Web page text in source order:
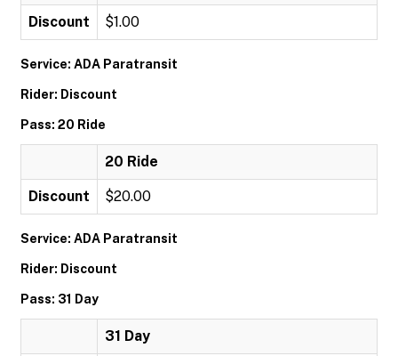
Discount $1.00
Service: ADA Paratransit
Rider: Discount
Pass: 20 Ride
20 Ride
Discount $20.00
Service: ADA Paratransit
Rider: Discount
Pass: 31 Day
31 Day